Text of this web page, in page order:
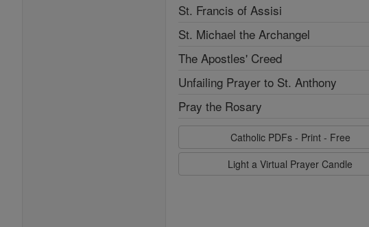
St. Francis of Assisi
St. Michael the Archangel
The Apostles' Creed
Unfailing Prayer to St. Anthony
Pray the Rosary
Catholic PDFs - Print - Free
Light a Virtual Prayer Candle